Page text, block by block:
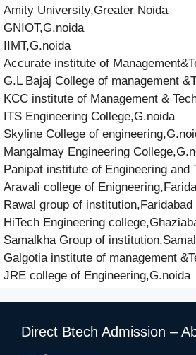
Amity University,Greater Noida
GNIOT,G.noida
IIMT,G.noida
Accurate institute of
G.L Bajaj College of management
KCC institute of Management &
ITS Engineering College,G.noida
Skyline College of
Mangalmay Engineering
Panipat institute of Engineering and
Aravali college of
Rawal group of institution,Faridabad
HiTech Engineering
Samalkha Group of
Galgotia institute of management
JRE college of Engineering,G.noida
Direct Btech Admission –